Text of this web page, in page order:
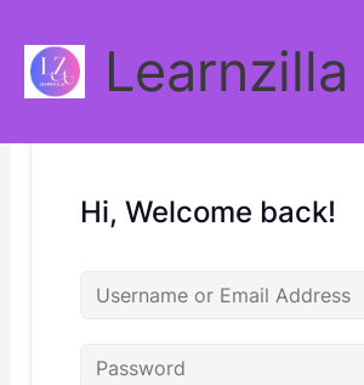
content
Learnzilla
Hi, Welcome back!